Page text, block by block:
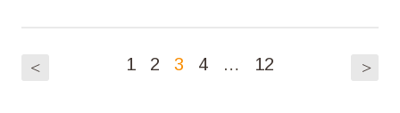
< 1 2 3 4 … 12 >